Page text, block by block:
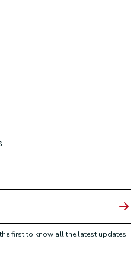
first to know all the latest updates